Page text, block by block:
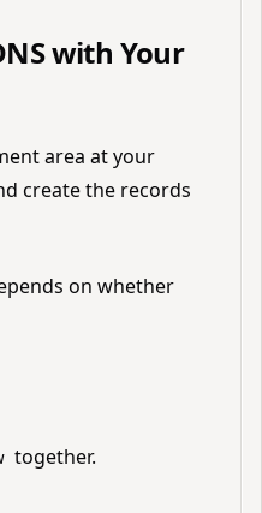
with Your
area at your
create the records
on whether
together.